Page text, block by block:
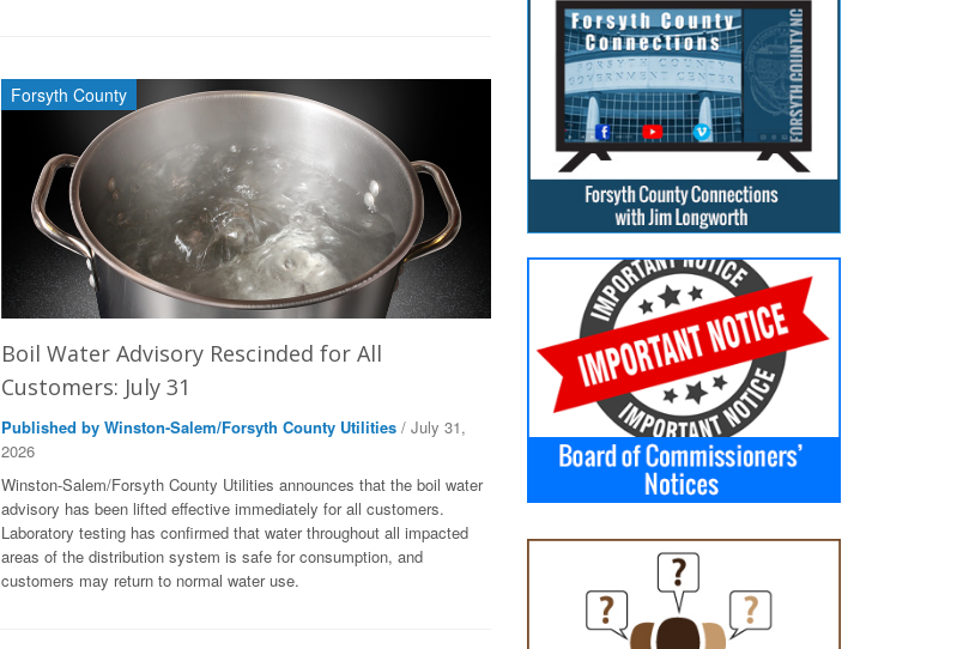
Forsyth County
Boil Water Advisory Rescinded for All
Customers: July 31
Published by Winston-Salem/Forsyth County Utilities / July 31,
2026
Winston-Salem/Forsyth County Utilities announces that the boil water
advisory has been lifted effective immediately for all customers.
Laboratory testing has confirmed that water throughout all impacted
areas of the distribution system is safe for consumption, and
customers may return to normal water use.